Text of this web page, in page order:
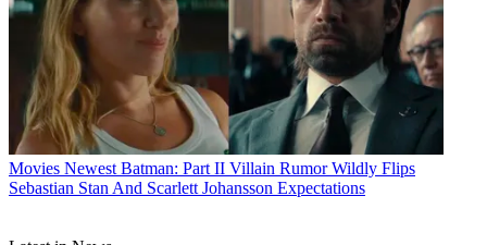
Movies Newest Batman: Part II Villain Rumor Wildly Flips
Sebastian Stan And Scarlett Johansson Expectations